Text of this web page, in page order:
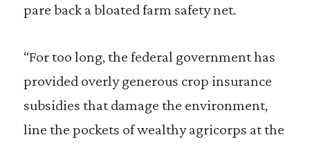
pare back a bloated farm safety net.
“For too long, the federal government has
provided overly generous crop insurance
subsidies that damage the environment,
line the pockets of wealthy agricorps at the